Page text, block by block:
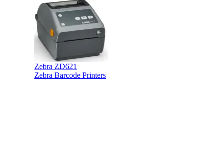
Zebra ZD621
Zebra Barcode Printers